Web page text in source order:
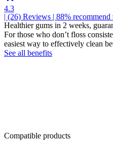
4.3
| (26) Reviews | 88%
Healthier gums in 2 weeks,
For those who don’t floss
easiest way to effectively clean
See all benefits
Compatible products